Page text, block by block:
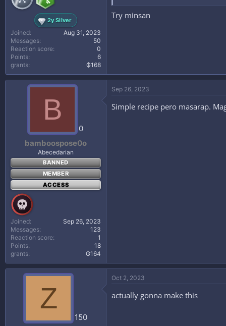
2y Silver
Joined
Aug 31, 2023
Messages
50
Reaction score
0
Points
6
grants
₲168
salt, to taste
pepper, to taste
Saute onions and garlic in olive oil
2
3
Try minsan
B
0
bamboospose0o
Abecedarian
BANNED
MEMBER
ACCESS
Joined
Sep 26, 2023
Messages
123
Reaction score
1
Points
18
grants
₲164
Sep 26, 2023
Simple recipe pero masarap.
Z
150
Oct 2, 2023
actually gonna make this